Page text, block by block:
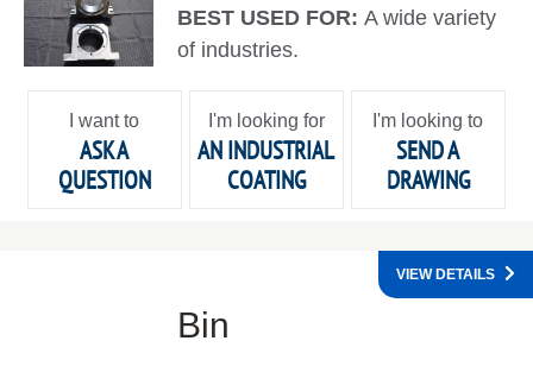
BEST USED FOR:A wide variety
of industries.
I want to
ASK A
QUESTION
I'm looking for
AN INDUSTRIAL
COATING
I'm looking to
SEND A
DRAWING
Bin
VIEW DETAILS